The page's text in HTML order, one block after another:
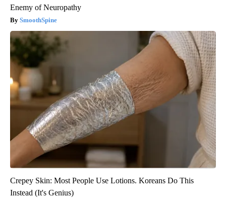
Enemy of Neuropathy
SmoothSpine
Crepey Skin: Most People Use Lotions. Koreans Do This
Instead (It's Genius)